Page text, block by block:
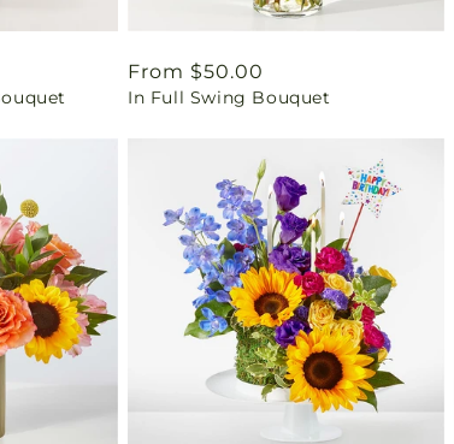
Regular
price
From $50.00
In Full Swing Bouquet